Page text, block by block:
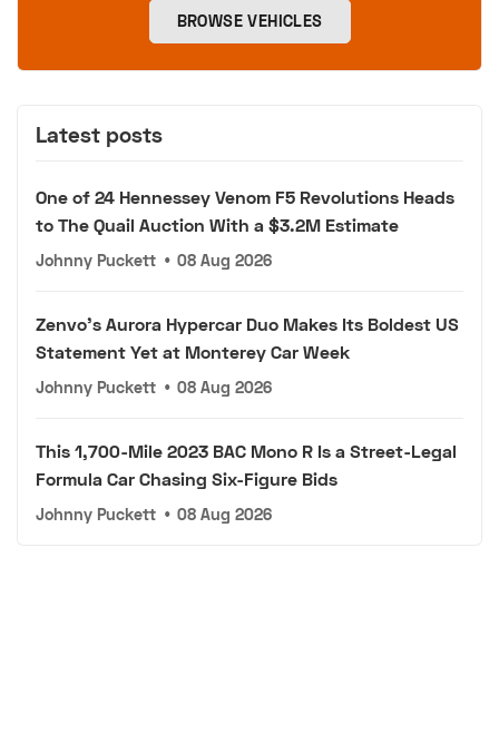
BROWSE VEHICLES
Latest posts
One of 24 Hennessey Venom F5 Revolutions Heads
to The Quail Auction With a $3.2M Estimate
Johnny Puckett • 08 Aug 2026
Zenvo's Aurora Hypercar Duo Makes Its Boldest US
Statement Yet at Monterey Car Week
Johnny Puckett • 08 Aug 2026
This 1,700-Mile 2023 BAC Mono R Is a Street-Legal
Formula Car Chasing Six-Figure Bids
Johnny Puckett • 08 Aug 2026